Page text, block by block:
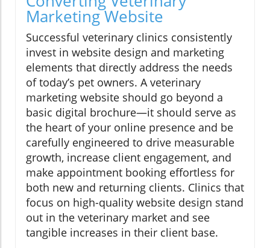
Marketing Website
Successful veterinary clinics consistently
invest in website design and marketing
elements that directly address the needs
of today’s pet owners. A veterinary
marketing website should go beyond a
basic digital brochure—it should serve as
the heart of your online presence and be
carefully engineered to drive measurable
growth, increase client engagement, and
make appointment booking effortless for
both new and returning clients. Clinics that
focus on high-quality website design stand
out in the veterinary market and see
tangible increases in their client base.